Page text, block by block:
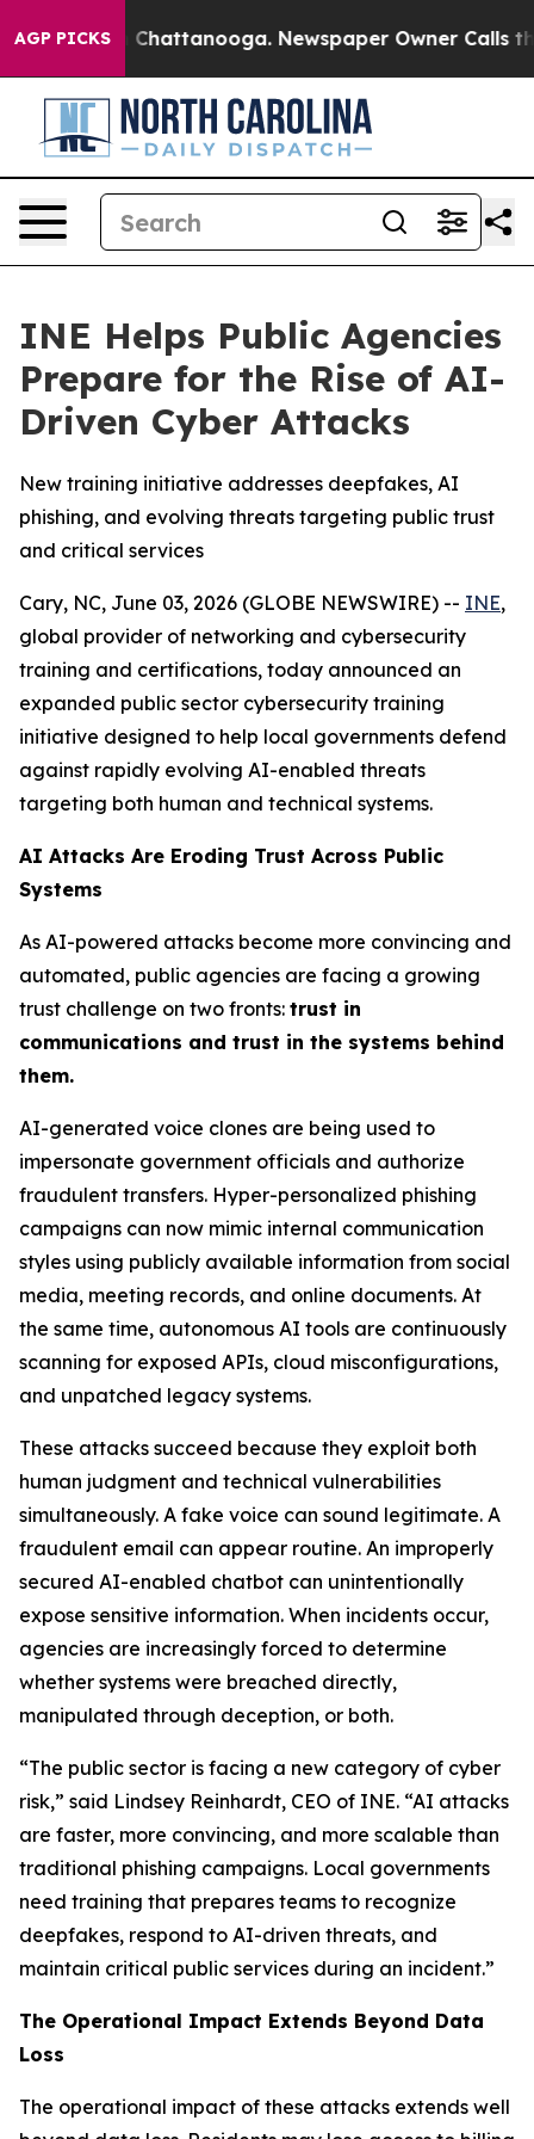
AGP PICKS
Chaos in Chattanooga. Newspaper Owner Calls the
INE Helps Public Agencies
Prepare for the Rise of AI-
Driven Cyber Attacks
New training initiative addresses deepfakes, AI
phishing, and evolving threats targeting public trust
and critical services
Cary, NC, June 03, 2026 (GLOBE NEWSWIRE) -- INE,
global provider of networking and cybersecurity
training and certifications, today announced an
expanded public sector cybersecurity training
initiative designed to help local governments defend
against rapidly evolving AI-enabled threats
targeting both human and technical systems.
AI Attacks Are Eroding Trust Across Public
Systems
As AI-powered attacks become more convincing and
automated, public agencies are facing a growing
trust challenge on two fronts: trust in
communications and trust in the systems behind
them.
AI-generated voice clones are being used to
impersonate government officials and authorize
fraudulent transfers. Hyper-personalized phishing
campaigns can now mimic internal communication
styles using publicly available information from social
media, meeting records, and online documents. At
the same time, autonomous AI tools are continuously
scanning for exposed APIs, cloud misconfigurations,
and unpatched legacy systems.
These attacks succeed because they exploit both
human judgment and technical vulnerabilities
simultaneously. A fake voice can sound legitimate. A
fraudulent email can appear routine. An improperly
secured AI-enabled chatbot can unintentionally
expose sensitive information. When incidents occur,
agencies are increasingly forced to determine
whether systems were breached directly,
manipulated through deception, or both.
“The public sector is facing a new category of cyber
risk,” said Lindsey Reinhardt, CEO of INE. “AI attacks
are faster, more convincing, and more scalable than
traditional phishing campaigns. Local governments
need training that prepares teams to recognize
deepfakes, respond to AI-driven threats, and
maintain critical public services during an incident.”
The Operational Impact Extends Beyond Data
Loss
The operational impact of these attacks extends well